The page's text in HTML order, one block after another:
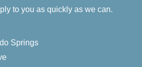
to you as quickly as we can.
Springs